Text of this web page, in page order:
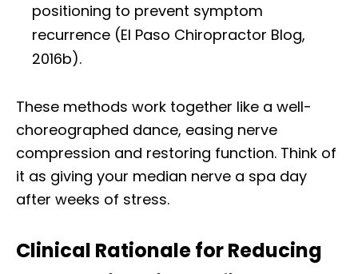
positioning to prevent symptom
recurrence (El Paso Chiropractor Blog,
2016b).
These methods work together like a well-
choreographed dance, easing nerve
compression and restoring function. Think of
it as giving your median nerve a spa day
after weeks of stress.
Clinical Rationale for Reducing